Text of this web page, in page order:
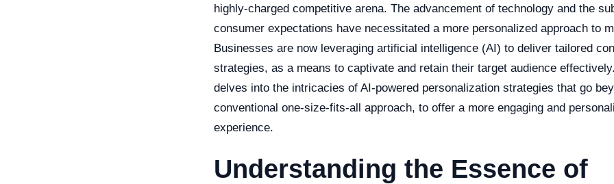
highly-charged competitive arena. The advancement of technology and the
consumer expectations have necessitated a more personalized approach to
Businesses are now leveraging artificial intelligence (AI) to deliver tailored
strategies, as a means to captivate and retain their target audience
delves into the intricacies of AI-powered personalization strategies that go
conventional one-size-fits-all approach, to offer a more engaging and
experience.
Understanding the Essence of